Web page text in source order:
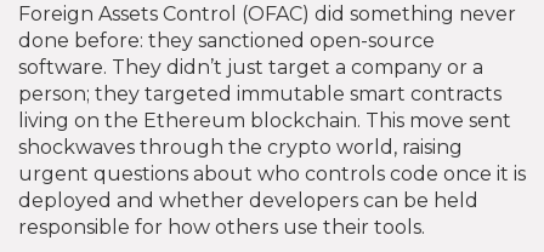
Foreign Assets Control (OFAC) did something never
done before: they sanctioned open-source
software. They didn’t just target a company or a
person; they targeted immutable smart contracts
living on the Ethereum blockchain. This move sent
shockwaves through the crypto world, raising
urgent questions about who controls code once it is
deployed and whether developers can be held
responsible for how others use their tools.